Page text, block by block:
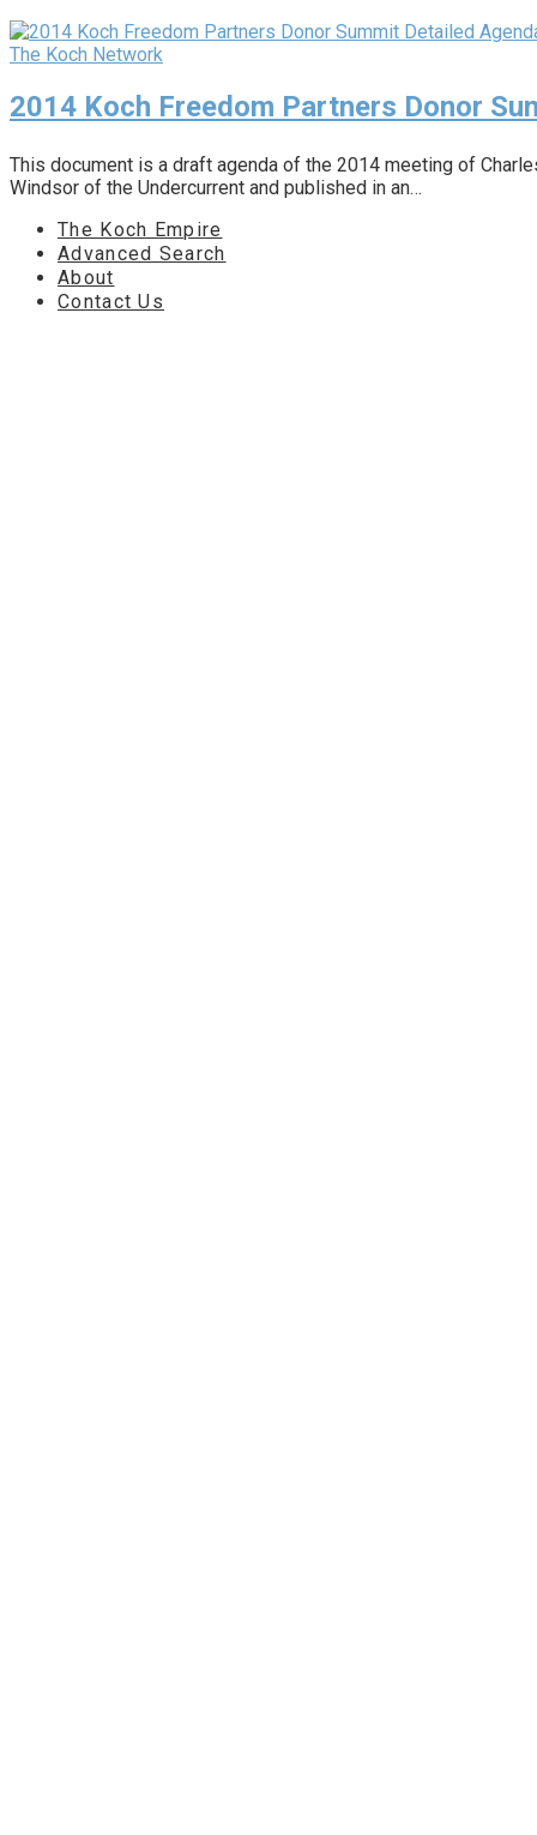
The Koch Network
2014 Koch Freedom Partners Donor
This document is a draft agenda of the 2014 meeting of
Windsor of the Undercurrent and published in an…
The Koch Empire
Advanced Search
About
Contact Us